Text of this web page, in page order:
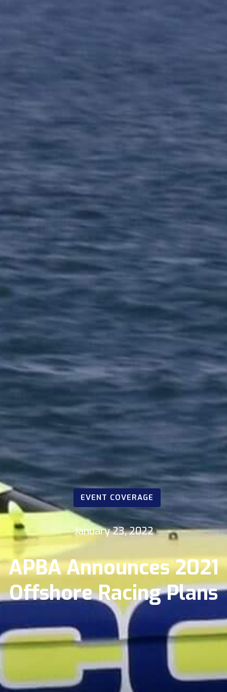
EVENT COVERAGE
January 23, 2022
APBA Announces 2021
Offshore Racing Plans